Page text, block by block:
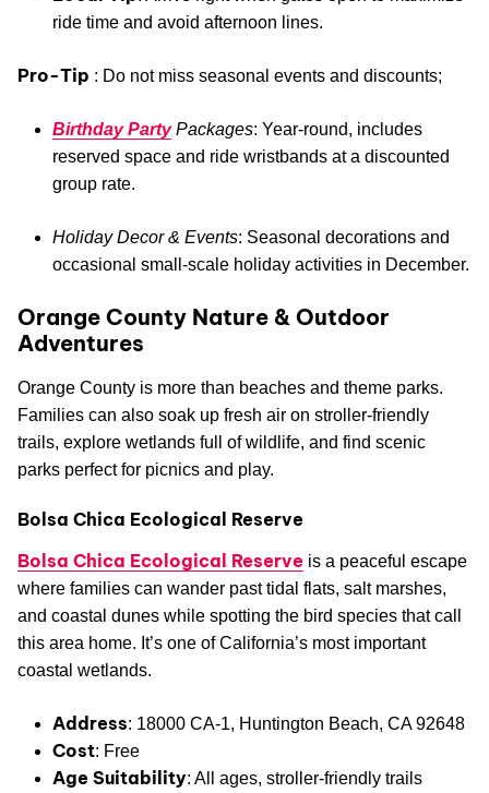
ride time and avoid afternoon lines.
Pro-Tip : Do not miss seasonal events and discounts;
Birthday PartyPackages: Year-round, includes
reserved space and ride wristbands at a discounted
group rate.
Holiday Decor & Events: Seasonal decorations and
occasional small-scale holiday activities in December.
Orange County Nature & Outdoor
Adventures
Orange County is more than beaches and theme parks.
Families can also soak up fresh air on stroller-friendly
trails, explore wetlands full of wildlife, and find scenic
parks perfect for picnics and play.
Bolsa Chica Ecological Reserve
Bolsa Chica Ecological Reserve is a peaceful escape
where families can wander past tidal flats, salt marshes,
and coastal dunes while spotting the bird species that call
this area home. It’s one of California’s most important
coastal wetlands.
Address: 18000 CA-1, Huntington Beach, CA 92648
Cost: Free
Age Suitability: All ages, stroller-friendly trails